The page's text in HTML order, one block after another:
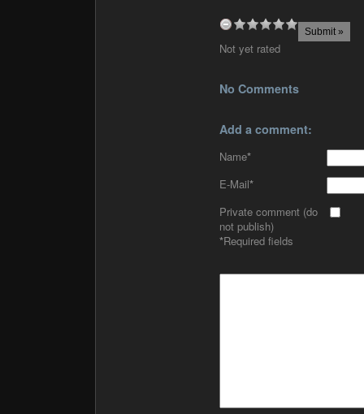
Not yet rated
No Comments
Add a comment:
Name*
E-Mail*
Private comment (do
not publish)
*Required fields